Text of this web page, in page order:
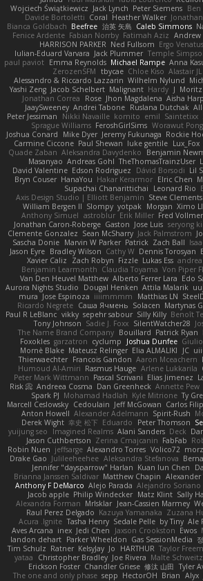
Wojciech Świątkiewicz Jack Lynch Peter Siemens Ben
Davide Bortoletti Coral Heather Walker
Bianca Goldbach Beefree 治英 矢島 Caleb Simmons
Fenice Ardente Fabian Norrby Fatimah Aziz Andrew
HARRISON PARKER Ned Fullsom Ergo Venatus
Iulian-Eduard Varvara Jack Plummer Temple
paul paviot Emma Reynolds Michael Rampe Anna
ZerozenSFM tbycae Chloe Kiso Alastair JL
Alessandro & Riccardo Lazzarin Wilhelm Nylund
Yashi Zeng Jacob Schelbert Malignant Hardy J Moritz
Jonathan Correa
Rose Jhon Magdalena Aisha
JaaySweeney Andrei Tabone Ruslana Dutchak
Peter Jessiman
Nikki Navaille komito emil Saintetixx
Sprague Williams FeroshGirlSims Worawut
Joshua Conard
Mike Dyer Jeremy Fukunaga Rockie
Carmine Ciccone Paul Shewan luke gentile Lux_Fox
Quade Zaban Aleksandra Davydenko Benjamin
Masanyao Andreas Gohl TheThomasTrainzUser
David Valentine Edson Rodriguez Dávid Borsodi Lil
Bryn Couser HanaYou Hakar Kerarmor Elric Chen
Supachai Chanarittichai
Leonard Rio
Axis Design Studio | Elliott Benjamin Steve Clements
William Bergen II Slompy yotpak Morgan Ximo
Anthony Simuel astroblur Erik Miller Fred Vollmer
Jonathan Caron-Roberge Gaston Jose Luis seryong
Clemente Gonzalez Sean McSharry Jack Palmstrom
Sascha Donie Marvin W Parker Patrick Zach Ball
Jason Eyre Bradley Wilson Cathy W Dennis Torosyan
Xavier Caliz
Zach Robyn Fizzle Lukas Ess
Benjamin Learmonth Claudia Toyama Von Piper
Van Den Heuvel Matthew Alberto Ferrer Lara Edo
Aurora Nights Studio
Dougal Henken Attila Malarik
mura Jose Espinoza iiiimmmm Matthias LN
Ricardo Negrete Саша Ячмень Solacen Martynas
Paul R LeBlanc vikky sepehr sabour Silly Killy Benoît
Tony Johnson Sadie J. Foxx SilentWatcher28
The Name Brand Company Bouillard Patrick Ryan
Foxokles garzatron cyclump Joshua Dunfee
Mornè Blake Mateusz Relinger Elia ALMALIKI JC
Thierwaechter Francois Gandon Aaron Mceachern
Humoud Al-Amiri Rasmus Hauge Arlene Lukkarila
Peter Mark Wittmann Pascal Scrivani Elias Jimenez
Risk 📀 Andreea Cosma Dan Greenheck Annette Pew
Spark PJ Mohamad Hadlah Kyle Mitrione Ty
Marcell Ceslowsky Cedoulain Jeff McGowan Carlos
Anton Howell Alexander Adelmann Spirit-Rush
Derek Wight 幸史 松下 Eduardo Peter Thomson
yuijung seo
Imagined Realms Alani Sanders Deck
Jason Cuthbertson Zerina Cmajcanin FabFab
Robin Nuen jeffsarge Alexandro Torres Volico72
Drake Gao Julileeheehee Aleksandra Stefanova
Jennifer "daysparrow" Harlan Kuan lun Chen
Brianna Janssen Saldivar Matthew Chapin
Anthony F DeMarco Alejo Parada Alejandro Soriano
Jacob apple Philip Windecker Matz Klint Sally
Alexandra Forman MrIsklar Jean-Cassien Marmey
Raul Perez Delgado Kazuya Yamanaka Zuzana
Acura .Ignite Tasha Henry Sedale Pelle by Tiny Ale
Aves Arcana inex Jedi Chen Jaxson Crookston Ewos
landon dehart Parker Wheeldon Gas SessionMedia
Tim Schulz Ratner KelsyJay Jo HARTHUR Taylor
yataa
Christopher Bradley Joe Rivera Malte
Erickson Foster Chandler Griese 修汰 山田 Tyler
The one and only phase sepp HectorOH Brian Alyx